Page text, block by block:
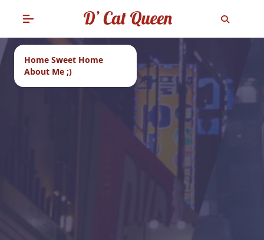
Home Sweet Home
About Me ;)